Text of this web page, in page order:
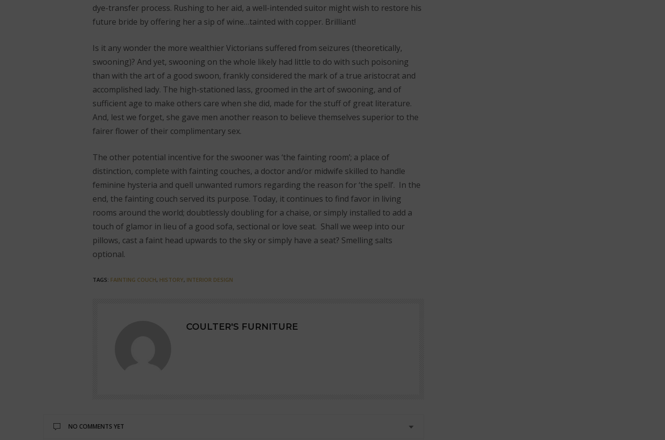
dye-transfer process. Rushing to her aid, a well-intended suitor might wish to restore his
future bride by offering her a sip of wine…tainted with copper. Brilliant!
Is it any wonder the more wealthier Victorians suffered from seizures (theoretically,
swooning)? And yet, swooning on the whole likely had little to do with such poisoning
than with the art of a good swoon, frankly considered the mark of a true aristocrat and
accomplished lady. The high-stationed lass, groomed in the art of swooning, and of
sufficient age to make others care when she did, made for the stuff of great literature.
And, lest we forget, she gave men another reason to believe themselves superior to the
fairer flower of their complimentary sex.
The other potential incentive for the swooner was ‘the fainting room’; a place of
distinction, complete with fainting couches, a doctor and/or midwife skilled to handle
feminine hysteria and quell unwanted rumors regarding the reason for ‘the spell’. In the
end, the fainting couch served its purpose. Today, it continues to find favor in living
rooms around the world; doubtlessly doubling for a chaise, or simply installed to add a
touch of glamor in lieu of a good sofa, sectional or love seat. Shall we weep into our
pillows, cast a faint head upwards to the sky or simply have a seat? Smelling salts
optional.
TAGS: FAINTING COUCH, HISTORY, INTERIOR DESIGN
COULTER'S FURNITURE
NO COMMENTS YET